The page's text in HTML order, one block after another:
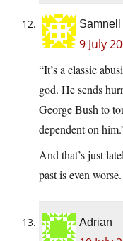
Samnell
9 July
“It’s a classic
god. He sends
George Bush to
dependent on
And that’s just
past is even worse.
Adrian